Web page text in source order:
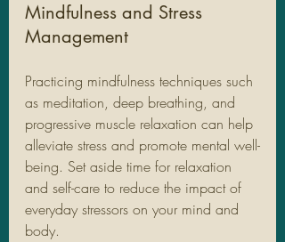
Mindfulness and Stress
Management
Practicing mindfulness techniques such
as meditation, deep breathing, and
progressive muscle relaxation can help
alleviate stress and promote mental well-
being. Set aside time for relaxation
and self-care to reduce the impact of
everyday stressors on your mind and
body.